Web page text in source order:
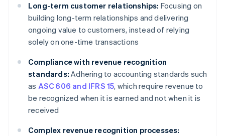
Long-term customer relationships: Focusing on
building long-term relationships and delivering
ongoing value to customers, instead of relying
solely on one-time transactions
Compliance with revenue recognition
standards: Adhering to accounting standards such
as ASC 606 and IFRS 15, which require revenue to
be recognized when it is earned and not when it is
received
Complex revenue recognition processes: